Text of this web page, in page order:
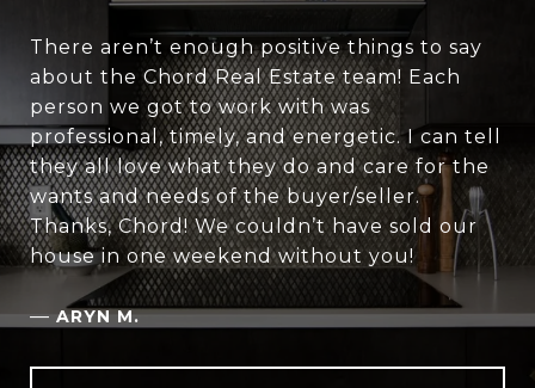
There aren’t enough positive things to say
about the Chord Real Estate team! Each
person we got to work with was
professional, timely, and energetic. I can tell
they all love what they do and care for the
wants and needs of the buyer/seller.
Thanks, Chord! We couldn’t have sold our
house in one weekend without you!
— ARYN M.